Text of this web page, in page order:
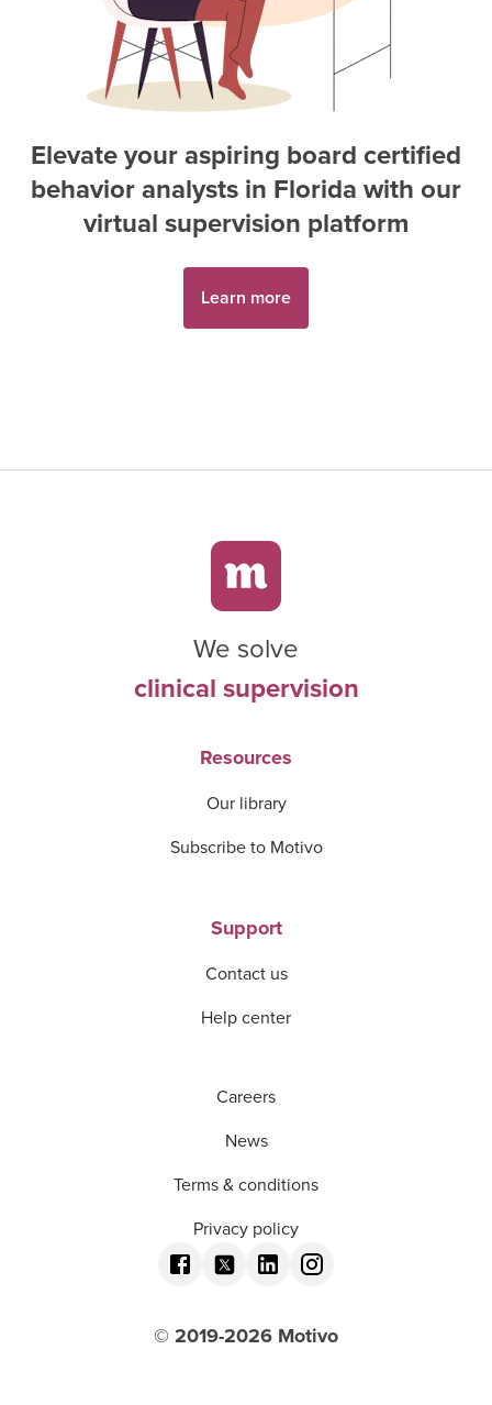
Elevate your aspiring board certified
behavior analysts in Floridawith our
virtual supervision platform
Learn more
We solve
clinical supervision
Resources
Our library
Subscribe to Motivo
Support
Contact us
Help center
Careers
News
Terms & conditions
Privacy policy
© 2019-2026 Motivo